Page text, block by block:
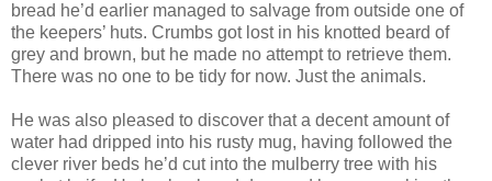
bread he’d earlier managed to salvage from outside one of
the keepers’ huts. Crumbs got lost in his knotted beard of
grey and brown, but he made no attempt to retrieve them.
There was no one to be tidy for now. Just the animals.
He was also pleased to discover that a decent amount of
water had dripped into his rusty mug, having followed the
clever river beds he’d cut into the mulberry tree with his